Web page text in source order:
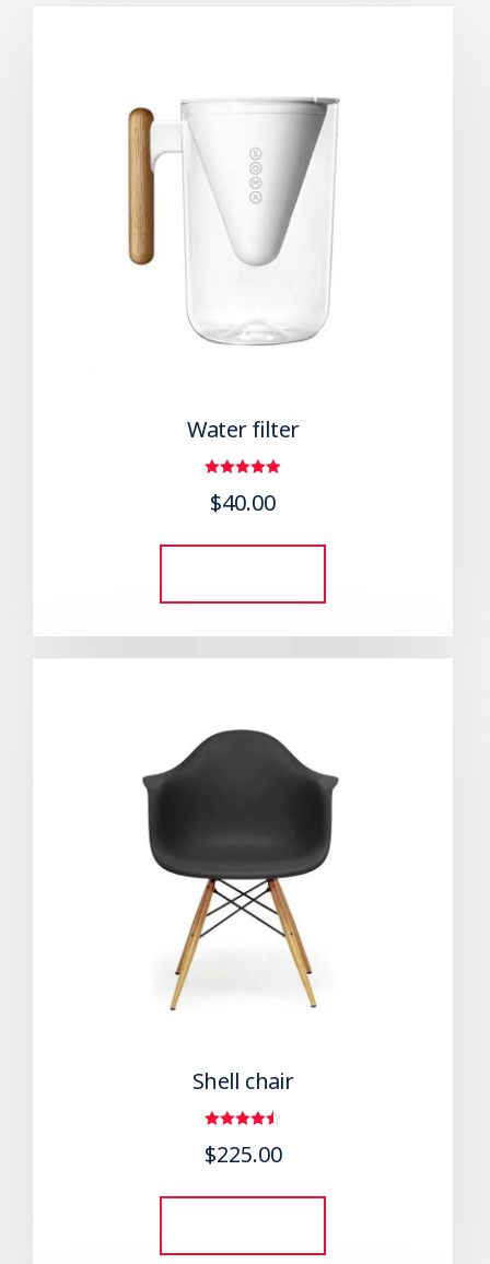
Water filter
out of 5
$40.00
Shell chair
out of 5
$225.00